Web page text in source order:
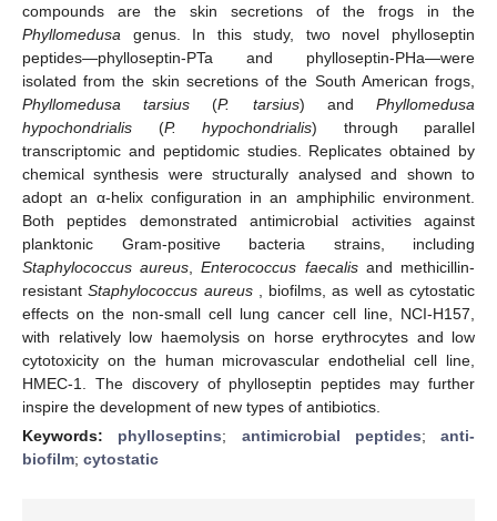
compounds are the skin secretions of the frogs in the
Phyllomedusa genus. In this study, two novel phylloseptin
peptides—phylloseptin-PTa and phylloseptin-PHa—were
isolated from the skin secretions of the South American frogs,
Phyllomedusa tarsius (P. tarsius) andPhyllomedusa
hypochondrialis (P. hypochondrialis) through parallel
transcriptomic and peptidomic studies. Replicates obtained by
chemical synthesis were structurally analysed and shown to
adopt an α-helix configuration in an amphiphilic environment.
Both peptides demonstrated antimicrobial activities against
planktonic Gram-positive bacteria strains, including
Staphylococcus aureus ,Enterococcus faecalisand methicillin-
resistantStaphylococcus aureus, biofilms, as well as cytostatic
effects on the non-small cell lung cancer cell line, NCI-H157,
with relatively low haemolysis on horse erythrocytes and low
cytotoxicity on the human microvascular endothelial cell line,
HMEC-1. The discovery of phylloseptin peptides may further
inspire the development of new types of antibiotics.
Keywords: phylloseptins; antimicrobial peptides; anti-
biofilm; cytostatic